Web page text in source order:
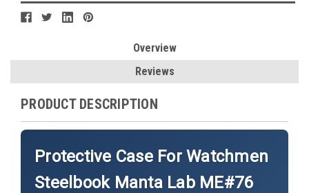
Overview
Reviews
PRODUCT DESCRIPTION
Protective Case For Watchmen
Steelbook Manta Lab ME#76